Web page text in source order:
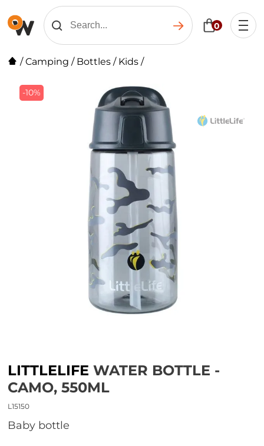
0
/Camping / Bottles / Kids /
-10%
LITTLELIFE WATER BOTTLE -
CAMO, 550ML
L15150
Baby bottle